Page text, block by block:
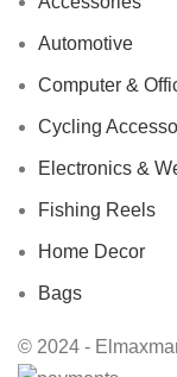
Automotive
Computer &
Cycling
Electronics &
Fishing Reels
Home Decor
Bags
© 2024 -